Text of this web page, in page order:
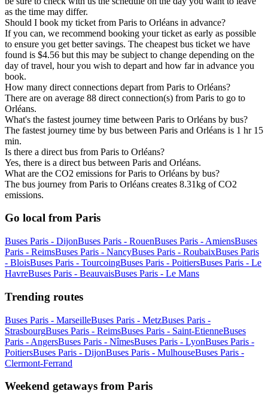
as the time may differ.
Should I book my ticket from Paris to Orléans in advance?
If you can, we recommend booking your ticket as early as possible
to ensure you get better savings. The cheapest bus ticket we have
found is $4.56 but this may be subject to change depending on the
day of travel, hour you wish to depart and how far in advance you
book.
How many direct connections depart from Paris to Orléans?
There are on average 88 direct connection(s) from Paris to go to
Orléans.
What's the fastest journey time between Paris to Orléans by bus?
The fastest journey time by bus between Paris and Orléans is 1 hr 15
min.
Is there a direct bus from Paris to Orléans?
Yes, there is a direct bus between Paris and Orléans.
What are the CO2 emissions for Paris to Orléans by bus?
The bus journey from Paris to Orléans creates 8.31kg of CO2
emissions.
Go local from Paris
Buses Paris - DijonBuses Paris - RouenBuses Paris - AmiensBuses
Paris - ReimsBuses Paris - NancyBuses Paris - RoubaixBuses Paris
- BloisBuses Paris - TourcoingBuses Paris - PoitiersBuses Paris - Le
HavreBuses Paris - BeauvaisBuses Paris - Le Mans
Trending routes
Buses Paris - MarseilleBuses Paris - MetzBuses Paris -
StrasbourgBuses Paris - ReimsBuses Paris - Saint-EtienneBuses
Paris - AngersBuses Paris - NîmesBuses Paris - LyonBuses Paris -
PoitiersBuses Paris - DijonBuses Paris - MulhouseBuses Paris -
Clermont-Ferrand
Weekend getaways from Paris